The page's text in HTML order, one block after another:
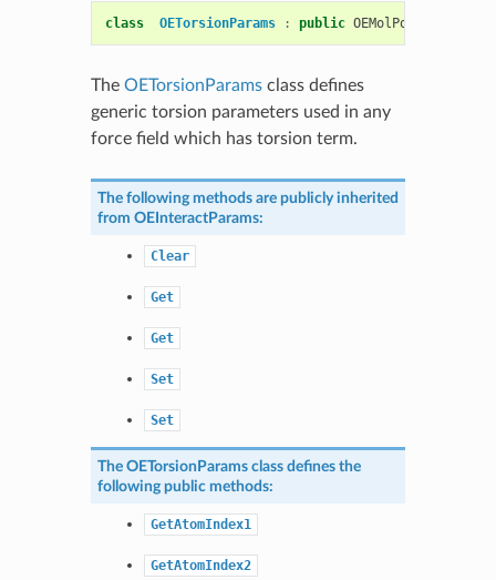
class OETorsionParams : public OEMolPotential
The OETorsionParamsclass defines
generic torsion parameters used in any
force field which has torsion term.
The following methods are publicly inherited
from OEInteractParams:
Clear
Get
Get
Set
Set
The OETorsionParamsclass defines the
following public methods:
GetAtomIndex1
GetAtomIndex2